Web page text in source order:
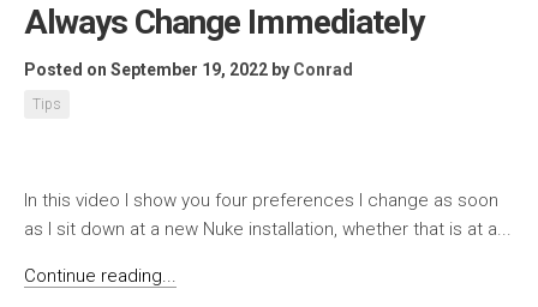
Always Change Immediately
Posted on September 19, 2022 by Conrad
Tips
In this video I show you four preferences I change as soon
as I sit down at a new Nuke installation, whether that is at a...
Continue reading...